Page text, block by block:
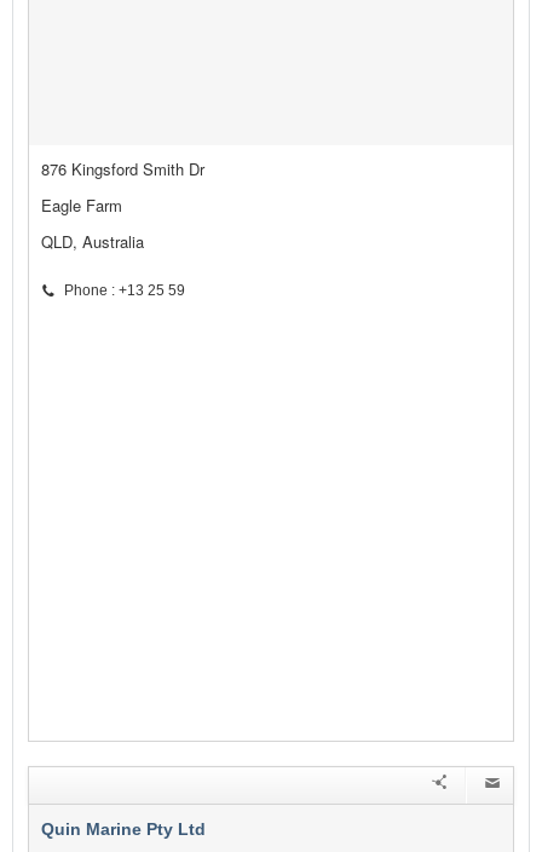
876 Kingsford Smith Dr
Eagle Farm
QLD, Australia
Phone : +13 25 59
Quin Marine Pty Ltd